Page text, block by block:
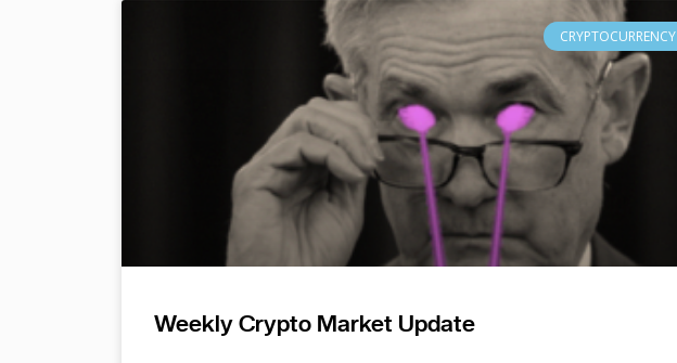
CRYPTOCURRENCY
Weekly Crypto Market Update